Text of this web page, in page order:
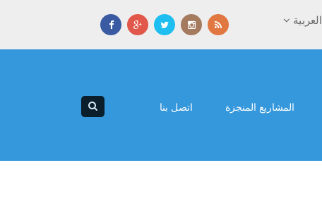
العربية
المشاريع المنجزة اتصل بنا